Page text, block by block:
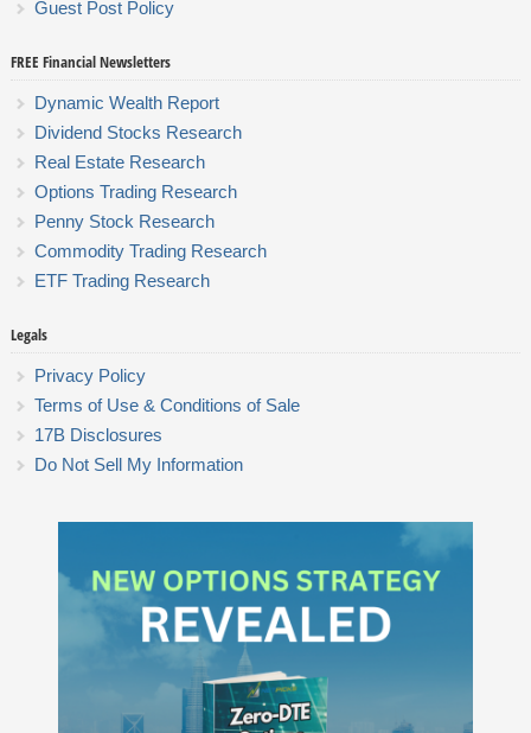
Guest Post Policy
FREE Financial Newsletters
Dynamic Wealth Report
Dividend Stocks Research
Real Estate Research
Options Trading Research
Penny Stock Research
Commodity Trading Research
ETF Trading Research
Legals
Privacy Policy
Terms of Use & Conditions of Sale
17B Disclosures
Do Not Sell My Information